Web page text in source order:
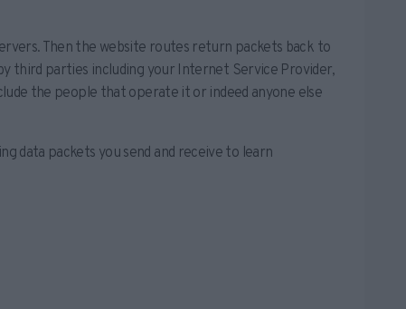
Then the website routes return packets back to
third parties including your Internet Service Provider,
the people that operate it or indeed anyone else
data packets you send and receive to learn